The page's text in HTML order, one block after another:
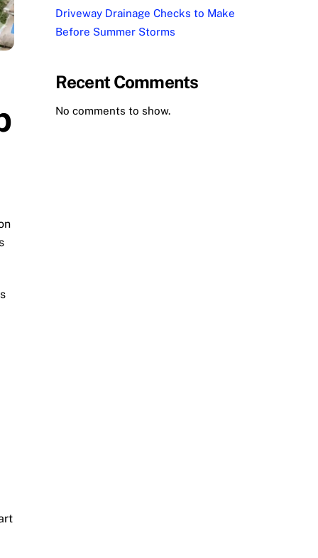
Driveway Drainage Checks to Make
Before Summer Storms
Recent Comments
No comments to show.